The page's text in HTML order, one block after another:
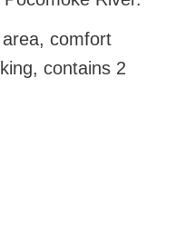
comfort
contains 2